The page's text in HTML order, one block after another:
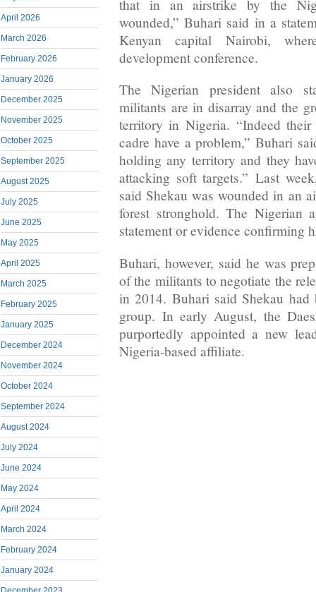
April 2026
March 2026
February 2026
January 2026
December 2025
November 2025
October 2025
September 2025
August 2025
July 2025
June 2025
May 2025
April 2025
March 2025
February 2025
January 2025
December 2024
November 2024
October 2024
September 2024
August 2024
July 2024
June 2024
May 2024
April 2024
March 2024
February 2024
January 2024
that in an airstrike by the
wounded,” Buhari said in a
Kenyan capital Nairobi,
development conference.
The Nigerian president also
militants are in disarray and the
territory in Nigeria. “Indeed
cadre have a problem,” Buhari
holding any territory and they
attacking soft targets.” Last
said Shekau was wounded in an
forest stronghold. The Nigerian
statement or evidence confirming
Buhari, however, said he was
of the militants to negotiate the
in 2014. Buhari said Shekau had
group. In early August, the
purportedly appointed a new
Nigeria-based affiliate.